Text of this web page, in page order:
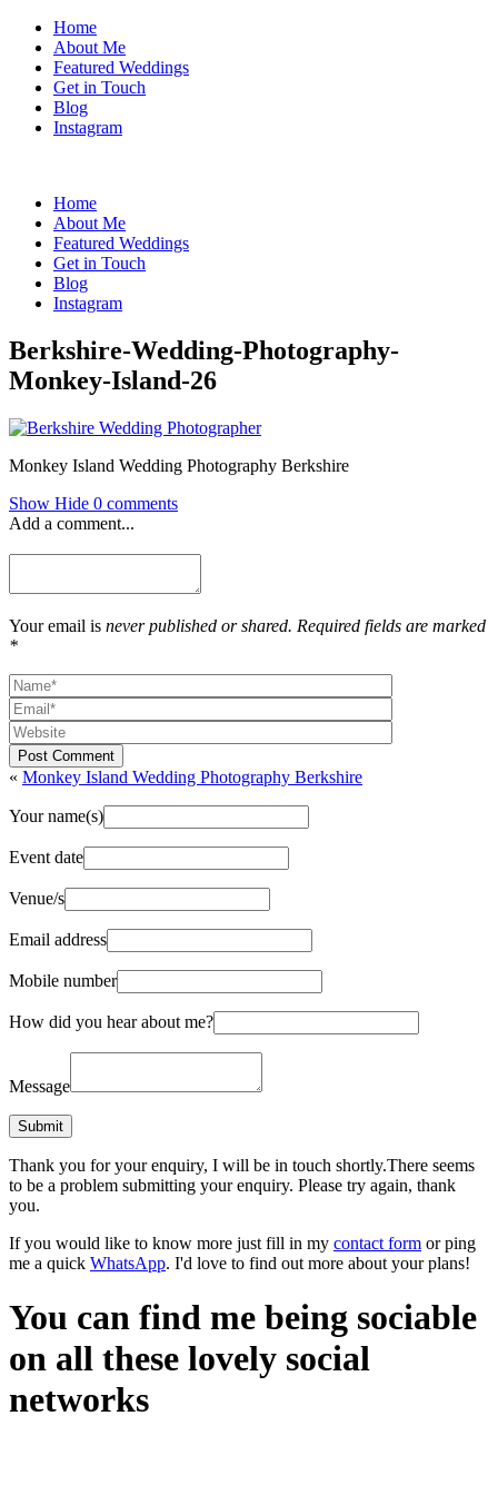
Home
About Me
Featured Weddings
Get in Touch
Blog
Instagram
Home
About Me
Featured Weddings
Get in Touch
Blog
Instagram
Berkshire-Wedding-Photography-
Monkey-Island-26
Monkey Island Wedding Photography Berkshire
Show Hide 0 comments
Add a comment...
Your email is never published or shared. Required fields are marked
*
Post Comment
« Monkey Island Wedding Photography Berkshire
Your name(s)
Event date
Venue/s
Email address
Mobile number
How did you hear about me?
Message
Thank you for your enquiry, I will be in touch shortly.There seems
to be a problem submitting your enquiry. Please try again, thank
you.
If you would like to know more just fill in my contact form or ping
me a quick WhatsApp. I'd love to find out more about your plans!
You can find me being sociable
on all these lovely social
networks